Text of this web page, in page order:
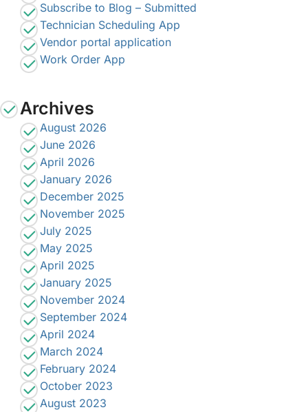
Subscribe to Blog – Submitted
Technician Scheduling App
Vendor portal application
Work Order App
Archives
August 2026
June 2026
April 2026
January 2026
December 2025
November 2025
July 2025
May 2025
April 2025
January 2025
November 2024
September 2024
April 2024
March 2024
February 2024
October 2023
August 2023